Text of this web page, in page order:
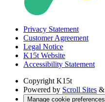
Privacy Statement
Customer Agreement
Legal Notice
K15t Website
Accessibility Statement
Copyright K15t
Powered by Scroll Sites &
Manage cookie preferences